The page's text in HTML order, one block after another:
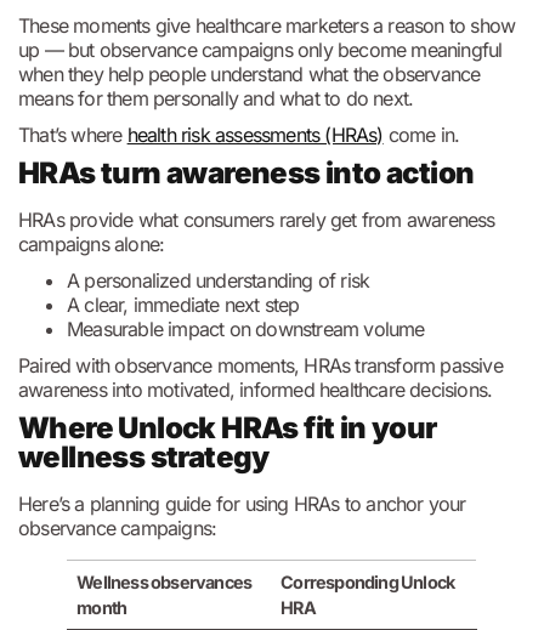
These moments give healthcare marketers a reason to show
up — but observance campaigns only become meaningful
when they help people understand what the observance
means for them personally and what to do next.
That’s where health risk assessments (HRAs) come in.
HRAs turn awareness into action
HRAs provide what consumers rarely get from awareness
campaigns alone:
A personalized understanding of risk
A clear, immediate next step
Measurable impact on downstream volume
Paired with observance moments, HRAs transform passive
awareness into motivated, informed healthcare decisions.
Where Unlock HRAs fit in your
wellness strategy
Here’s a planning guide for using HRAs to anchor your
observance campaigns:
Wellness observances
month
Corresponding Unlock
HRA